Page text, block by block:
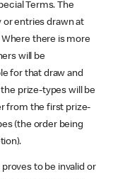
Terms. The
or entries drawn at
there is more
will be
for that draw and
prize-types will be
from the first prize-
(the order being
to be invalid or